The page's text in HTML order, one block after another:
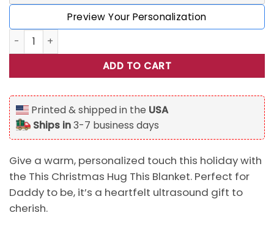
Preview Your Personalization
Personalized This Christmas Hug This Blanket,
ADD TO CART
Printed & shipped in the USA
Ships in3-7 business days
Give a warm, personalized touch this holiday with
the This Christmas Hug This Blanket. Perfect for
Daddy to be, it’s a heartfelt ultrasound gift to
cherish.